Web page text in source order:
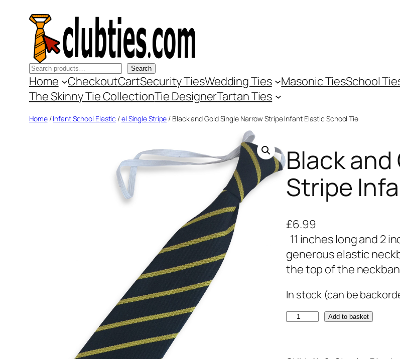
content
Search
Search
Home CheckoutCartSecurity TiesWedding Ties Masonic TiesSchool
The Skinny Tie CollectionTie DesignerTartan Ties
Home/Infant School Elastic /el Single Stripe / Black and Gold Single Narrow Stripe Infant Elastic School Tie
Black
Stripe
£6.99
11 inches long and 2
generous elastic
the top of the
In stock (can be
B
Add to basket